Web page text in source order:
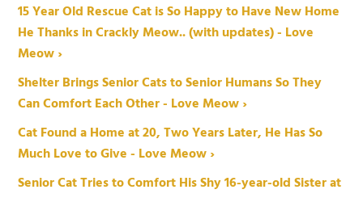
15 Year Old Rescue Cat is So Happy to Have New Home
He Thanks in Crackly Meow.. (with updates) - Love
Meow ›
Shelter Brings Senior Cats to Senior Humans So They
Can Comfort Each Other - Love Meow ›
Cat Found a Home at 20, Two Years Later, He Has So
Much Love to Give - Love Meow ›
Senior Cat Tries to Comfort His Shy 16-year-old Sister at